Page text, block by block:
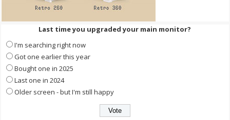
Last time you upgraded your main monitor?
I'm searching right now
Got one earlier this year
Bought one in 2025
Last one in 2024
Older screen - but I'm still happy